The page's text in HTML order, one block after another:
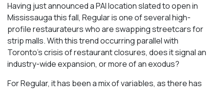
Having just announced a PAI location slated to open in
Mississauga this fall, Regular is one of several high-
profile restaurateurs who are swapping streetcars for
strip malls. With this trend occurring parallel with
Toronto’s crisis of restaurant closures, does it signal an
industry-wide expansion, or more of an exodus?
For Regular, it has been a mix of variables, as there has